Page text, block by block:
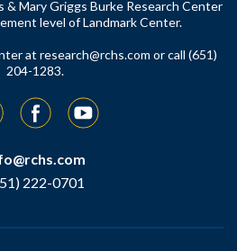
& Mary Griggs Burke Research Center
level of Landmark Center.
at research@rchs.com or call (651)
204-1283.
FacebookYouTube
222-0701